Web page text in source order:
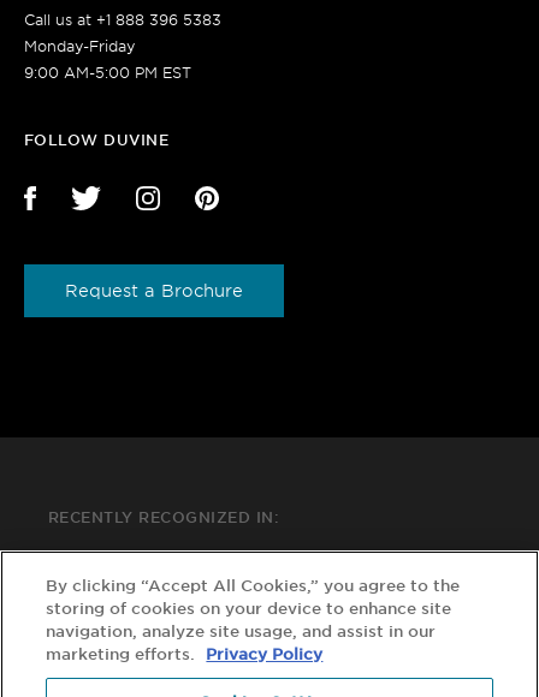
Call us at +1 888 396 5383
Monday-Friday
9:00 AM-5:00 PM EST
FOLLOW DUVINE
Request a Brochure
RECENTLY RECOGNIZED IN:
By clicking “Accept All Cookies,” you agree to the
storing of cookies on your device to enhance site
navigation, analyze site usage, and assist in our
marketing efforts.
Privacy Policy